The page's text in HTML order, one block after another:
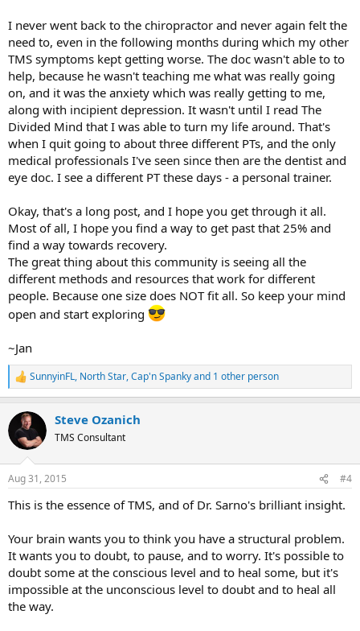
I never went back to the chiropractor and never again felt the
need to, even in the following months during which my other
TMS symptoms kept getting worse. The doc wasn't able to to
help, because he wasn't teaching me what was really going
on, and it was the anxiety which was really getting to me,
along with incipient depression. It wasn't until I read The
Divided Mind that I was able to turn my life around. That's
when I quit going to about three different PTs, and the only
medical professionals I've seen since then are the dentist and
eye doc. I see a different PT these days - a personal trainer.
Okay, that's a long post, and I hope you get through it all.
Most of all, I hope you find a way to get past that 25% and
find a way towards recovery.
The great thing about this community is seeing all the
different methods and resources that work for different
people. Because one size does NOT fit all. So keep your mind
open and start exploring
~Jan
R
e
c
t
i
s
SunnyinFL, North Star,Cap'n Spankyand 1 other person
Steve Ozanich
TMS Consultant
Aug 31, 2015 #4
This is the essence of TMS, and of Dr. Sarno's brilliant insight.
Your brain wants you to think you have a structural problem.
It wants you to doubt, to pause, and to worry. It's possible to
doubt some at the conscious level and to heal some, but it's
impossible at the unconscious level to doubt and to heal all
the way.